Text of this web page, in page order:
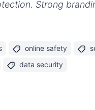
Strong
online safety
data security